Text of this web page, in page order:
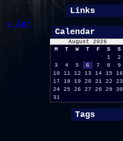
Links
Calendar
August 2026
M
T W T F S
S
1
2
3
4 5 6 7 8
9
10
11 12 13 14 15
16
17
18 19 20 21 22
23
24
25 26 27 28 29
30
31
« Apr
Tags